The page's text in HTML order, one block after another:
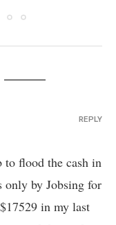
to flood the cash in
only by Jobsing for
in my last
REPLY